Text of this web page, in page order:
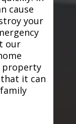
cause
your
our
property
it can